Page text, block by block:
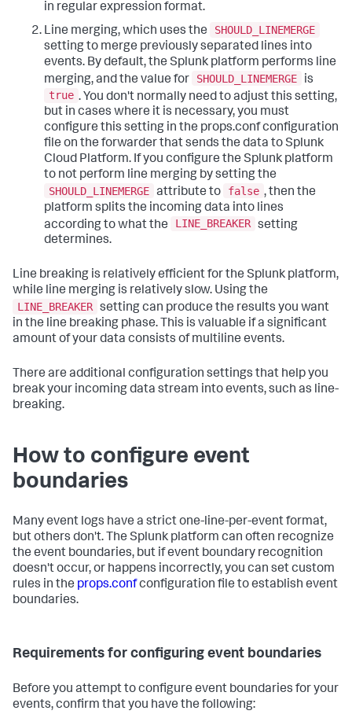
in regular expression format.
Line merging, which uses the
SHOULD_LINEMERGE
setting to merge previously separated lines into
events. By default, the Splunk platform performs line
merging, and the value for
SHOULD_LINEMERGE
is
true . You don't normally need to adjust this setting,
but in cases where it is necessary, you must
configure this setting in the props.conf configuration
file on the forwarder that sends the data to Splunk
Cloud Platform. If you configure the Splunk platform
to not perform line merging by setting the
SHOULD_LINEMERGE attribute to false , then the
platform splits the incoming data into lines
according to what the
LINE_BREAKER setting
determines.
Line breaking is relatively efficient for the Splunk platform,
while line merging is relatively slow. Using the
LINE_BREAKER setting can produce the results you want
in the line breaking phase. This is valuable if a significant
amount of your data consists of multiline events.
There are additional configuration settings that help you
break your incoming data stream into events, such as line-
breaking.
How to configure event
boundaries
Many event logs have a strict one-line-per-event format,
but others don't. The Splunk platform can often recognize
the event boundaries, but if event boundary recognition
doesn't occur, or happens incorrectly, you can set custom
rules in the props.confconfiguration file to establish event
boundaries.
Requirements for configuring event boundaries
Before you attempt to configure event boundaries for your
events, confirm that you have the following: